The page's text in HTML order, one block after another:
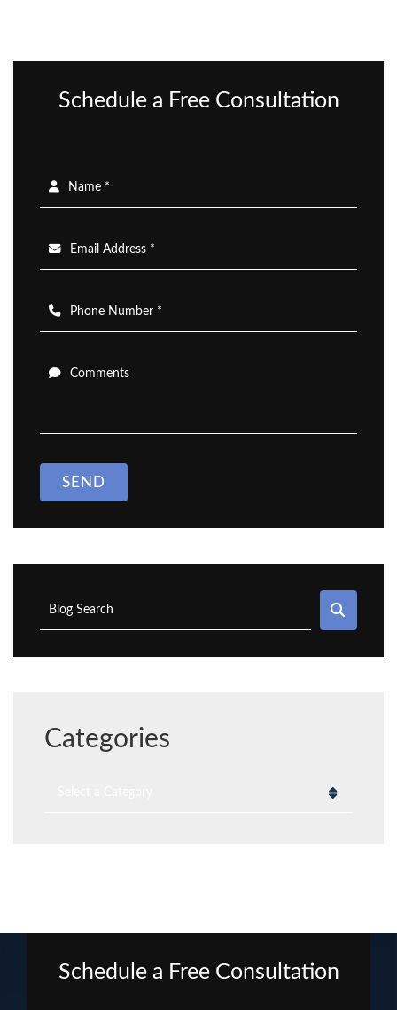
Schedule a Free Consultation
Name *
Email Address *
Phone Number *
Comments
SEND
Blog Search
Categories
Schedule a Free Consultation